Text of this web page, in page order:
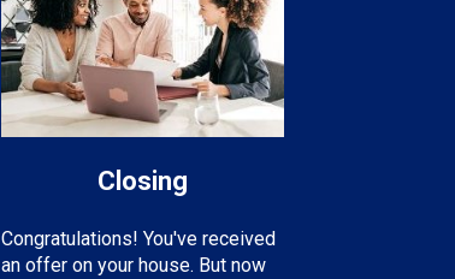
Closing
Congratulations! You've received
an offer on your house. But now